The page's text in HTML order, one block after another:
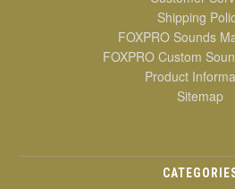
Shipping
FOXPRO Sounds
FOXPRO Custom
Product
Sitemap